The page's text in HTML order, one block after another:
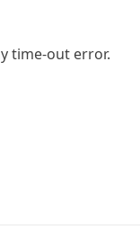
time-out error.